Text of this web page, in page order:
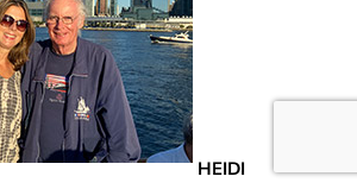
HEIDI